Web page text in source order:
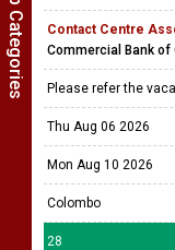
Contact Centre
Commercial Bank of
Please refer the
Thu Aug 06 2026
Mon Aug 10 2026
Colombo
28